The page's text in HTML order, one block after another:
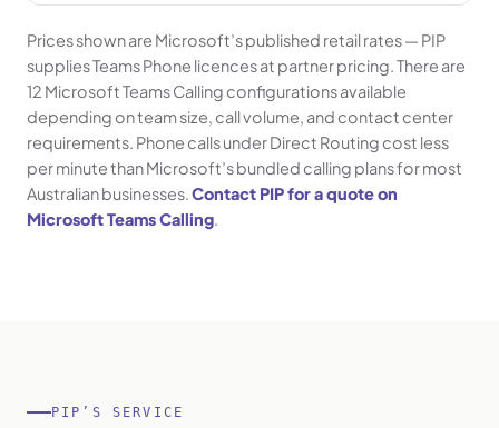
Prices shown are Microsoft’s published retail rates — PIP
supplies Teams Phone licences at partner pricing. There are
12 Microsoft Teams Calling configurations available
depending on team size, call volume, and contact center
requirements. Phone calls under Direct Routing cost less
per minute than Microsoft’s bundled calling plans for most
Australian businesses.Contact PIP for a quote on
Microsoft Teams Calling.
PIP’S SERVICE